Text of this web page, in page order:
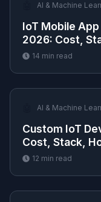
AI & Machine
IoT Mobile
2026: Cost,
14 min read
AI & Machine
Custom IoT
Cost, Stack,
12 min read